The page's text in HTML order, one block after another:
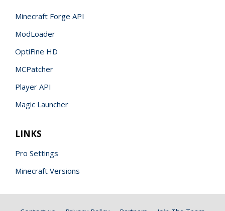
Minecraft Forge API
ModLoader
OptiFine HD
MCPatcher
Player API
Magic Launcher
LINKS
Pro Settings
Minecraft Versions